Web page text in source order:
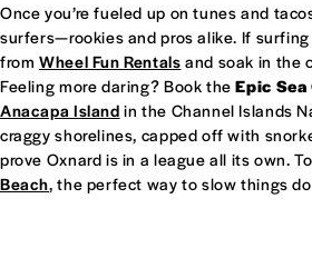
Once you’re fueled up on tunes and
surfers—rookies and pros alike. If
fromWheel Fun Rentals and soak in the
Feeling more daring? Book theEpic Sea
Anacapa Island in the Channel Islands
craggy shorelines, capped off with
prove Oxnard is in a league all its own.
Beach, the perfect way to slow things